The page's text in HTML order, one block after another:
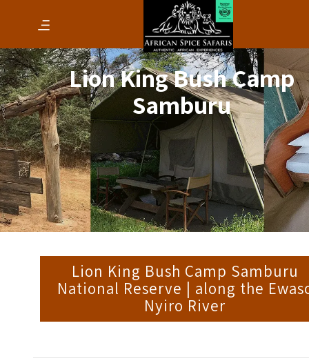
Lion King Bush Camp
Samburu
Lion King Bush Camp Samburu
National Reserve | along the
Nyiro River